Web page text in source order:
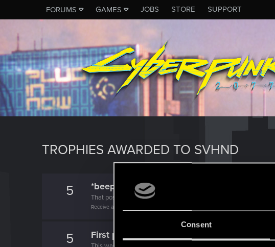
Consent
FORUMS GAMES JOBS STORE SUPPORT
TROPHIES AWARDED TO SVHND
5 *beep*
That post that you made - somebody liked it!
Receive a reaction
5 First post!